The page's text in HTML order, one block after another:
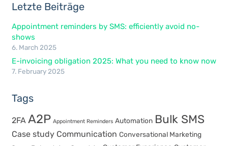
Letzte Beiträge
Appointment reminders by SMS: efficiently avoid no-
shows
6. March 2025
E-invoicing obligation 2025: What you need to know now
7. February 2025
Tags
2FA A2P Appointment Reminders Automation Bulk SMS
Case study Communication Conversational Marketing